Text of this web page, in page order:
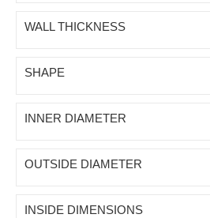
WALL THICKNESS
SHAPE
INNER DIAMETER
OUTSIDE DIAMETER
INSIDE DIMENSIONS